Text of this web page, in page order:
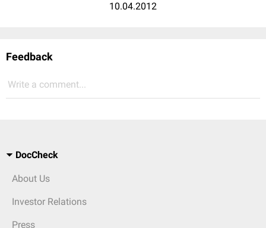
10.04.2012
Feedback
Write a comment...
DocCheck
About Us
Investor Relations
Press